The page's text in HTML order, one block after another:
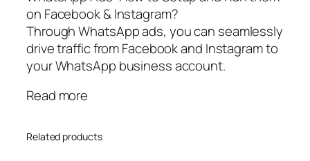
on Facebook & Instagram?
Through WhatsApp ads, you can seamlessly
drive traffic from Facebook and Instagram to
your WhatsApp business account.
Read more
Related products